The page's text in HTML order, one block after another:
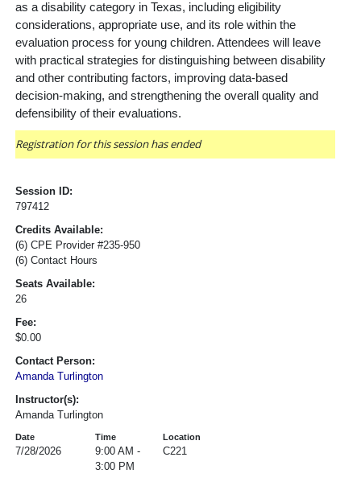
as a disability category in Texas, including eligibility
considerations, appropriate use, and its role within the
evaluation process for young children. Attendees will leave
with practical strategies for distinguishing between disability
and other contributing factors, improving data-based
decision-making, and strengthening the overall quality and
defensibility of their evaluations.
Registration for this session has ended
Session ID:
797412
Credits Available:
(6) CPE Provider #235-950
(6) Contact Hours
Seats Available:
26
Fee:
$0.00
Contact Person:
Amanda Turlington
Instructor(s):
Amanda Turlington
Date Time Location
7/28/2026
9:00 AM -
3:00 PM
C221